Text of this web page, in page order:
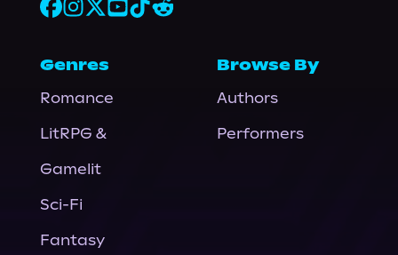
Genres
Romance
LitRPG &
Gamelit
Sci-Fi
Fantasy
Browse By
Authors
Performers